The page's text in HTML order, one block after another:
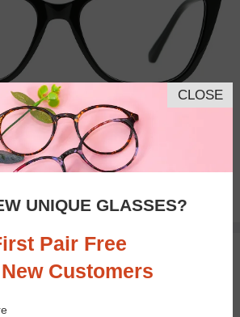
Bifocal Progressive
CLOSE
UNIQUE GLASSES?
Pair Free
Customers